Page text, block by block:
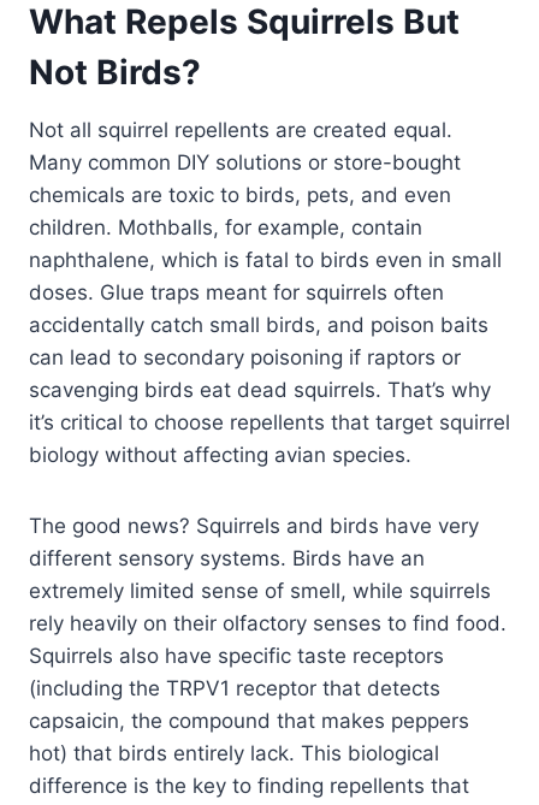
What Repels Squirrels But
Not Birds?
Not all squirrel repellents are created equal.
Many common DIY solutions or store-bought
chemicals are toxic to birds, pets, and even
children. Mothballs, for example, contain
naphthalene, which is fatal to birds even in small
doses. Glue traps meant for squirrels often
accidentally catch small birds, and poison baits
can lead to secondary poisoning if raptors or
scavenging birds eat dead squirrels. That’s why
it’s critical to choose repellents that target squirrel
biology without affecting avian species.
The good news? Squirrels and birds have very
different sensory systems. Birds have an
extremely limited sense of smell, while squirrels
rely heavily on their olfactory senses to find food.
Squirrels also have specific taste receptors
(including the TRPV1 receptor that detects
capsaicin, the compound that makes peppers
hot) that birds entirely lack. This biological
difference is the key to finding repellents that